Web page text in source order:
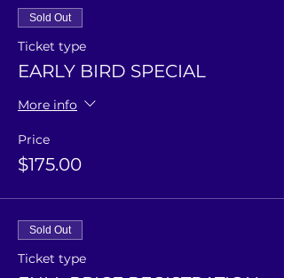
Sold Out
Ticket type
EARLY BIRD SPECIAL
More info
Price
$175.00
Sold Out
Ticket type